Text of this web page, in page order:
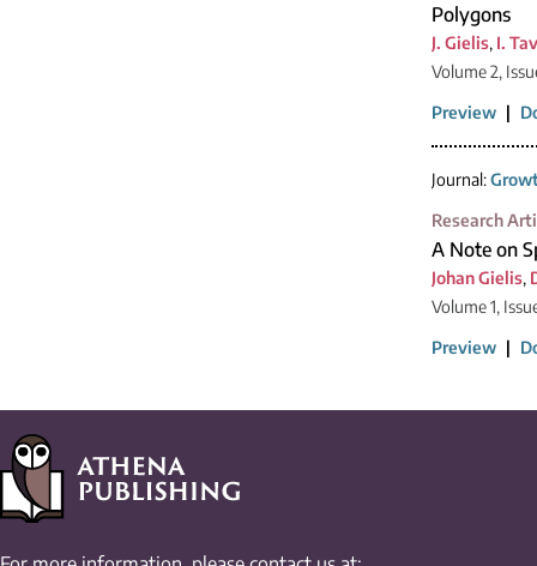
Polygons
J. Gielis, I.
Volume 2,
Preview |
Journal:
Research
A Note on
Johan Gielis,
Volume 1,
Preview |